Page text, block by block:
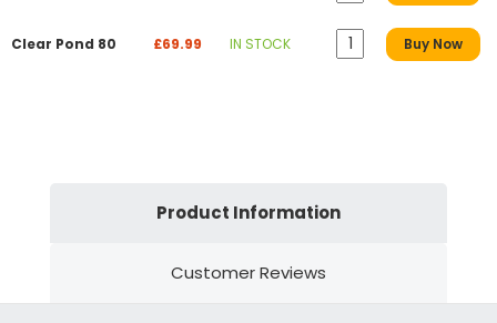
Clear Pond 80 £69.99 IN STOCK Buy Now
Product Information
Customer Reviews